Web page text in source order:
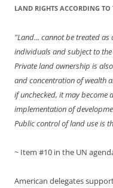
LAND RIGHTS ACCORDING
"Land... cannot be treated
individuals and subject to
Private land ownership is
and concentration of wealth
if unchecked, it may become
implementation of
Public control of land use is
~ Item #10 in the UN
American delegates